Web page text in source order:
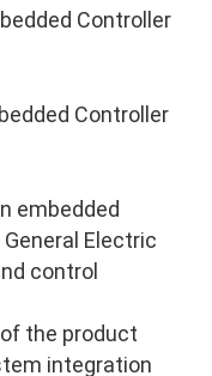
Controller
Controller
embedded
Electric
control
the product
integration